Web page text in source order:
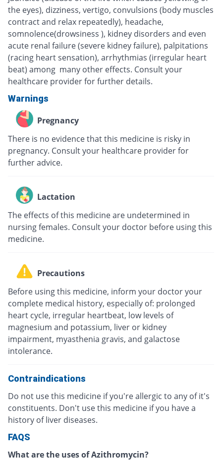
the eyes), dizziness, vertigo, convulsions (body muscles
contract and relax repeatedly), headache,
somnolence(drowsiness ), kidney disorders and even
acute renal failure (severe kidney failure), palpitations
(racing heart sensation), arrhythmias (irregular heart
beat) among many other effects. Consult your
healthcare provider for further details.
Warnings
Pregnancy
There is no evidence that this medicine is risky in
pregnancy. Consult your healthcare provider for
further advice.
Lactation
The effects of this medicine are undetermined in
nursing females. Consult your doctor before using this
medicine.
Precautions
Before using this medicine, inform your doctor your
complete medical history, especially of: prolonged
heart cycle, irregular heartbeat, low levels of
magnesium and potassium, liver or kidney
impairment, myasthenia gravis, and galactose
intolerance.
Contraindications
Do not use this medicine if you're allergic to any of it's
constituents. Don't use this medicine if you have a
history of liver diseases.
FAQS
What are the uses of Azithromycin?